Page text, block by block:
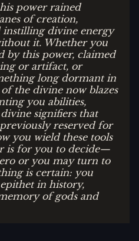
power rained
of creation,
divine energy
it. Whether you
by this power, claimed
or artifact, or
long dormant in
the divine now blazes
you abilities,
signifiers that
reserved for
you wield these tools
is for you to decide—
or you may turn to
is certain: you
in history,
of gods and